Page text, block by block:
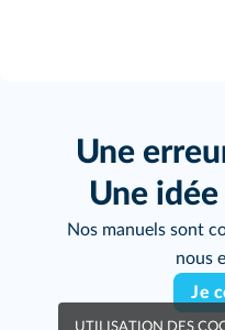
Une
Une
Nos manuels sont
nous
Je